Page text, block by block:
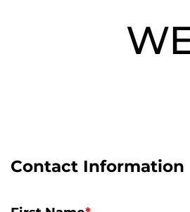
Contact Information